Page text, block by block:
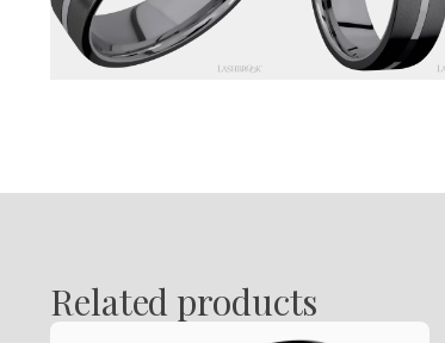
Related products